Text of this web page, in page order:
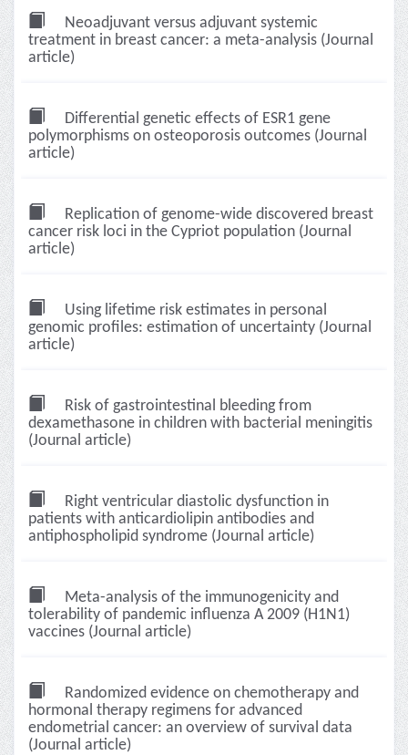
Neoadjuvant versus adjuvant systemic
treatment in breast cancer: a meta-analysis (Journal
article)
Differential genetic effects of ESR1 gene
polymorphisms on osteoporosis outcomes (Journal
article)
Replication of genome-wide discovered breast
cancer risk loci in the Cypriot population (Journal
article)
Using lifetime risk estimates in personal
genomic profiles: estimation of uncertainty (Journal
article)
Risk of gastrointestinal bleeding from
dexamethasone in children with bacterial meningitis
(Journal article)
Right ventricular diastolic dysfunction in
patients with anticardiolipin antibodies and
antiphospholipid syndrome (Journal article)
Meta-analysis of the immunogenicity and
tolerability of pandemic influenza A 2009 (H1N1)
vaccines (Journal article)
Randomized evidence on chemotherapy and
hormonal therapy regimens for advanced
endometrial cancer: an overview of survival data
(Journal article)